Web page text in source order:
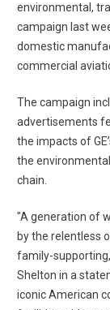
environmental,
campaign last
domestic
commercial
The campaign
advertisements
the impacts of
the
chain.
"A generation of
by the relentless
family-
Shelton in a
iconic American